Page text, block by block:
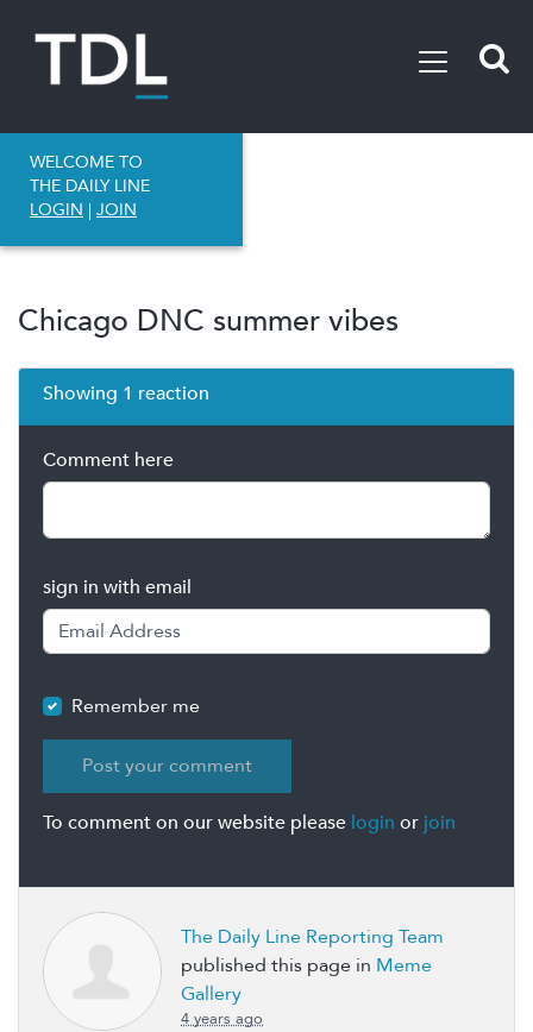
WELCOME TO
THE DAILY LINE
LOGIN | JOIN
Chicago DNC summer vibes
Showing 1 reaction
Comment here
sign in with email
Remember me
To comment on our website please login or join
The Daily Line Reporting Team
published this page in Meme
Gallery
4 years ago